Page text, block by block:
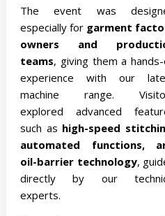
The event was
especially for garment
owners and
teams, giving them a hands-
experience with our
machine range.
explored advanced
such as high-speed
automated functions,
oil-barrier technology,
directly by our
experts.